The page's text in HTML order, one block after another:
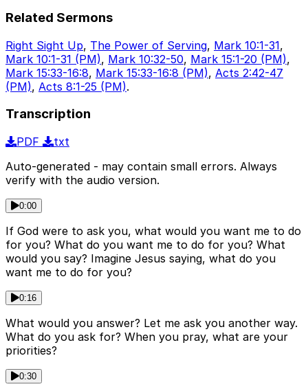
Related Sermons
Right Sight Up, The Power of Serving, Mark 10:1-31,
Mark 10:1-31 (PM), Mark 10:32-50, Mark 15:1-20 (PM),
Mark 15:33-16:8, Mark 15:33-16:8 (PM), Acts 2:42-47
(PM), Acts 8:1-25 (PM).
Transcription
PDF
txt
Auto-generated - may contain small errors. Always
verify with the audio version.
0:00
If God were to ask you, what would you want me to do
for you? What do you want me to do for you? What
would you say? Imagine Jesus saying, what do you
want me to do for you?
0:16
What would you answer? Let me ask you another way.
What do you ask for? When you pray, what are your
priorities?
0:30